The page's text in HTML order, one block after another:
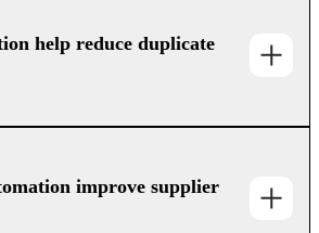
help reduce duplicate
improve supplier